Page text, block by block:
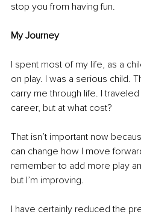
stop you from having fun.
My Journey
I spent most of my life, as a
on play. I was a serious child.
carry me through life. I
career, but at what cost?
That isn’t important now
can change how I move
remember to add more play
but I’m improving.
I have certainly reduced the